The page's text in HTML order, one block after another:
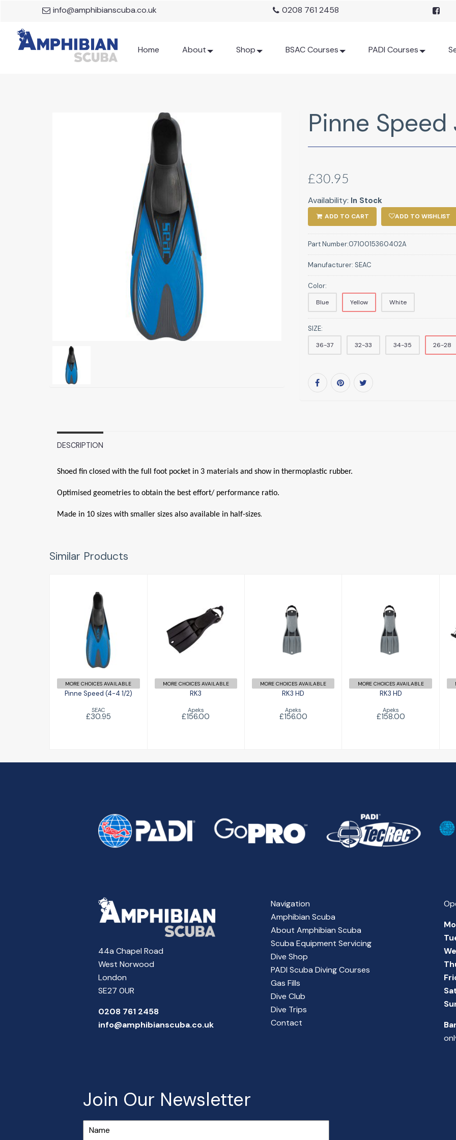
info@amphibianscuba.co.uk 0208 761 2458
Home About Shop BSAC Courses PADI Courses
Pinne
£30.95
Availability: In Stock
ADD TO CART ADD TO WISHLIST
Part Number:0710015360402A
Manufacturer: SEAC
Color:
Blue Yellow White
SIZE:
36-37 32-33 34-35 26-28
DESCRIPTION
Shoed fin closed with the full foot pocket in 3 materials and show in thermoplastic rubber.
Optimised geometries to obtain the best effort/ performance ratio.
Made in 10 sizes with smaller sizes also available in half-sizes.
Similar Products
Pinne Speed
(4-4 1/2)
£30.95
MORE CHOICES AVAILABLE
Pinne Speed (4-4 1/2)
SEAC
£30.95
£156.00
MORE CHOICES AVAILABLE
RK3
Apeks
£156.00
RK3 HD
£156.00
MORE CHOICES AVAILABLE
RK3 HD
Apeks
£156.00
RK3 HD
£158.00
MORE CHOICES AVAILABLE
RK3 HD
Apeks
£158.00
44a Chapel Road
West Norwood
London
SE27 0UR
0208 761 2458
info@amphibianscuba.co.uk
Navigation
Amphibian Scuba
About Amphibian Scuba
Scuba Equipment Servicing
Dive Shop
PADI Scuba Diving Courses
Gas Fills
Dive Club
Dive Trips
Contact
Join Our Newsletter